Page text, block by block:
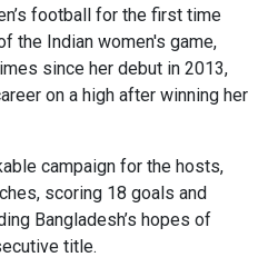
football for the first time
the Indian women's game,
since her debut in 2013,
on a high after winning her
campaign for the hosts,
scoring 18 goals and
Bangladesh’s hopes of
title.